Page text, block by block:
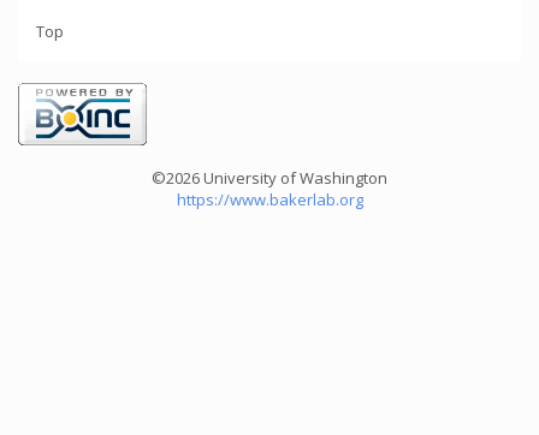
Top
©2026 University of Washington
https://www.bakerlab.org